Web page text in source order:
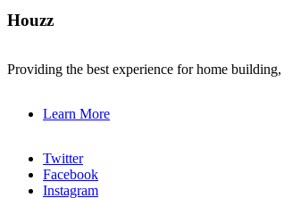
Houzz
Providing the best experience for home
Learn More
Twitter
Facebook
Instagram